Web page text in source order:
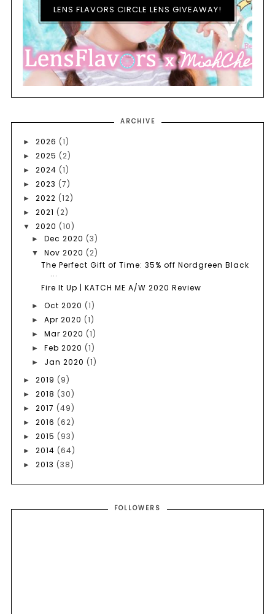
LENS FLAVORS CIRCLE LENS GIVEAWAY!
ARCHIVE
► 2026 (1)
► 2025 (2)
► 2024 (1)
► 2023 (7)
► 2022 (12)
► 2021 (2)
▼ 2020 (10)
► Dec 2020 (3)
▼ Nov 2020 (2)
The Perfect Gift of Time: 35% off Nordgreen Black
...
Fire It Up | KATCH ME A/W 2020 Review
►Oct 2020 (1)
►Apr 2020 (1)
► Mar 2020 (1)
► Feb 2020 (1)
► Jan 2020 (1)
► 2019 (9)
► 2018 (30)
► 2017 (49)
► 2016 (62)
► 2015 (93)
► 2014 (64)
► 2013 (38)
FOLLOWERS